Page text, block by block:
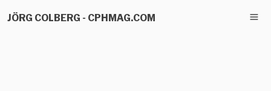
JÖRG COLBERG - CPHMAG.COM